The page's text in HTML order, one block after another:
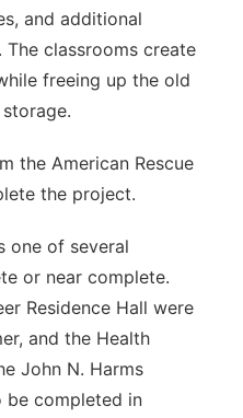
and additional
classrooms create
freeing up the old
the American Rescue
the project.
one of several
or near complete.
Residence Hall were
and the Health
John N. Harms
be completed in